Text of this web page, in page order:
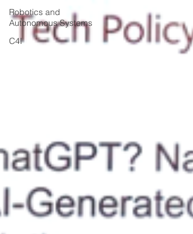
Robotics and
Autonomous Systems
C4I